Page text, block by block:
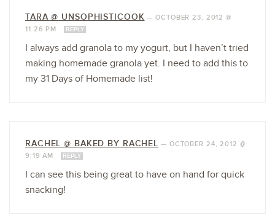
TARA @ UNSOPHISTICOOK —OCTOBER 23, 2012 @
11:26 PM
REPLY
I always add granola to my yogurt, but I haven’t tried
making homemade granola yet. I need to add this to
my 31 Days of Homemade list!
RACHEL @ BAKED BY RACHEL — OCTOBER 24, 2012 @
9:19 AM
REPLY
I can see this being great to have on hand for quick
snacking!